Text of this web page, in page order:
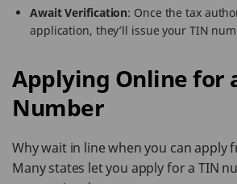
Await Verification: Once the tax
application, they’ll issue your TIN
Applying Online for
Number
Why wait in line when you can apply
Many states let you apply for a TIN